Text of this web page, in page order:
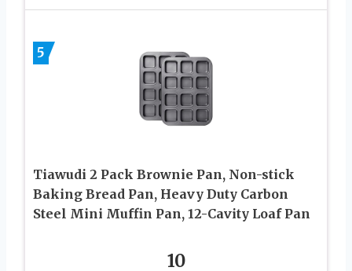
5
Tiawudi 2 Pack Brownie Pan, Non-stick
Baking Bread Pan, Heavy Duty Carbon
Steel Mini Muffin Pan, 12-Cavity Loaf Pan
10